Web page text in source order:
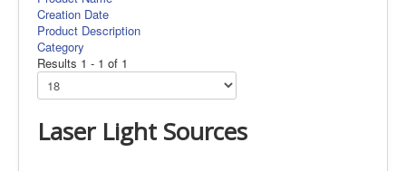
Creation Date
Product Description
Category
Results 1 - 1 of 1
Laser Light Sources